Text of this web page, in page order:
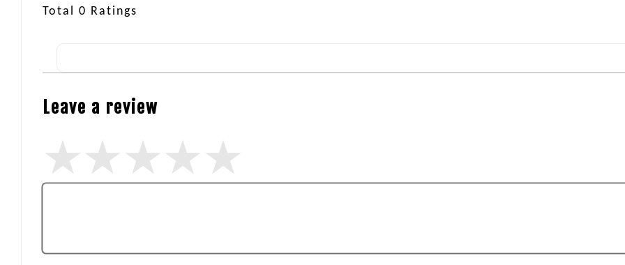
Total 0 Ratings
Leave a review